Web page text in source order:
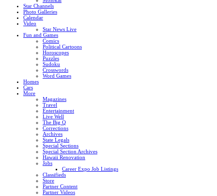
Star Channels
Photo Galleries
Calendar
Video
Star News Live
Fun and Games
Comics
Political Cartoons
Horoscopes
Puzzles
Sudoku
Crosswords
Word Games
Homes
Cars
More
Magazines
Travel
Entertainment
Live Well
The Big Q
Corrections
Archives
State Legals
Special Sections
Special Section Archives
Hawaii Renovation
Jobs
Career Expo Job Listings
Classifieds
Store
Partner Content
Partner Videos